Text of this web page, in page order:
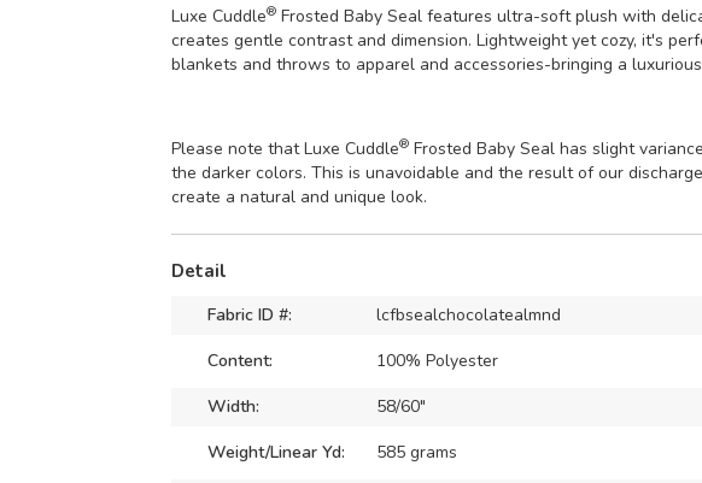
Luxe Cuddle® Frosted Baby Seal features ultra-soft plush with
creates gentle contrast and dimension. Lightweight yet cozy, it's
blankets and throws to apparel and accessories-bringing a
Please note that Luxe Cuddle® Frosted Baby Seal has slight
the darker colors. This is unavoidable and the result of our
create a natural and unique look.
Detail
Fabric ID #:
lcfbsealchocolatealmnd
Content:
100% Polyester
Width:
58/60"
Weight/Linear Yd:
585 grams